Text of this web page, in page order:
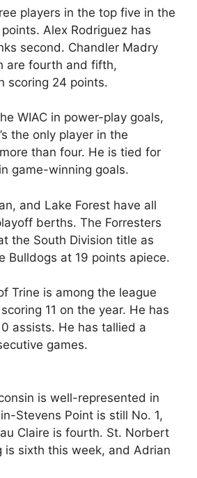
players in the top five in the
Alex Rodriguez has
second. Chandler Madry
are fourth and fifth,
scoring 24 points.
WIAC in power-play goals,
the only player in the
than four. He is tied for
game-winning goals.
and Lake Forest have all
berths. The Forresters
the South Division title as
Bulldogs at 19 points apiece.
Trine is among the league
11 on the year. He has
assists. He has tallied a
games.
is well-represented in
Stevens Point is still No. 1,
Claire is fourth. St. Norbert
is sixth this week, and Adrian